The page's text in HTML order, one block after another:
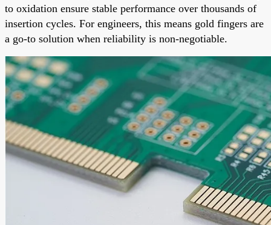
to oxidation ensure stable performance over thousands of
insertion cycles. For engineers, this means gold fingers are
a go-to solution when reliability is non-negotiable.